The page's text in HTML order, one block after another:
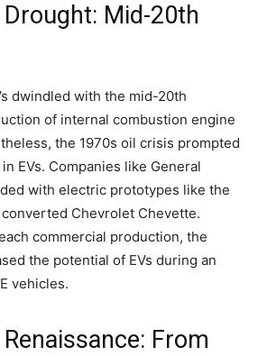
Mid-20th
dwindled with the mid-20th
of internal combustion engine
the 1970s oil crisis prompted
EVs. Companies like General
with electric prototypes like the
Chevrolet Chevette.
commercial production, the
the potential of EVs during an
vehicles.
From